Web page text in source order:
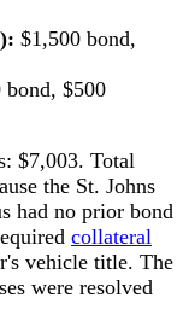
$1,500 bond,
bond, $500
$7,003. Total
the St. Johns
had no prior bond
collateral
vehicle title. The
were resolved